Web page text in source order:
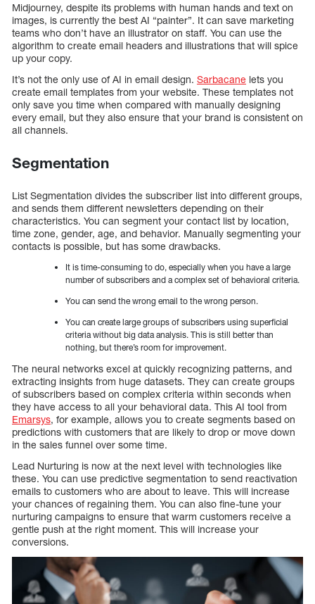
Midjourney, despite its problems with human hands and text on
images, is currently the best AI “painter”. It can save marketing
teams who don’t have an illustrator on staff. You can use the
algorithm to create email headers and illustrations that will spice
up your copy.
It’s not the only use of AI in email design. Sarbacane lets you
create email templates from your website. These templates not
only save you time when compared with manually designing
every email, but they also ensure that your brand is consistent on
all channels.
Segmentation
List Segmentation divides the subscriber list into different groups,
and sends them different newsletters depending on their
characteristics. You can segment your contact list by location,
time zone, gender, age, and behavior. Manually segmenting your
contacts is possible, but has some drawbacks.
It is time-consuming to do, especially when you have a large
number of subscribers and a complex set of behavioral criteria.
You can send the wrong email to the wrong person.
You can create large groups of subscribers using superficial
criteria without big data analysis. This is still better than
nothing, but there’s room for improvement.
The neural networks excel at quickly recognizing patterns, and
extracting insights from huge datasets. They can create groups
of subscribers based on complex criteria within seconds when
they have access to all your behavioral data. This AI tool from
Emarsys, for example, allows you to create segments based on
predictions with customers that are likely to drop or move down
in the sales funnel over some time.
Lead Nurturing is now at the next level with technologies like
these. You can use predictive segmentation to send reactivation
emails to customers who are about to leave. This will increase
your chances of regaining them. You can also fine-tune your
nurturing campaigns to ensure that warm customers receive a
gentle push at the right moment. This will increase your
conversions.